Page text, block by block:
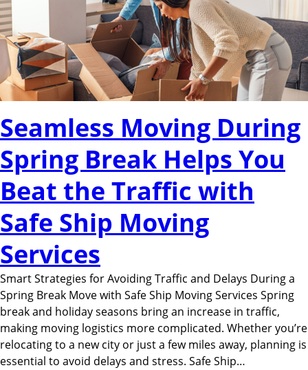
Seamless Moving During
Spring Break Helps You
Beat the Traffic with
Safe Ship Moving
Services
Smart Strategies for Avoiding Traffic and Delays During a
Spring Break Move with Safe Ship Moving Services Spring
break and holiday seasons bring an increase in traffic,
making moving logistics more complicated. Whether you’re
relocating to a new city or just a few miles away, planning is
essential to avoid delays and stress. Safe Ship…